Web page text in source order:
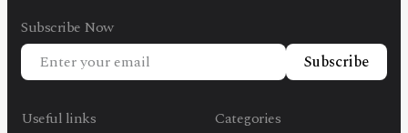
Subscribe Now
Subscribe
Useful links
Categories